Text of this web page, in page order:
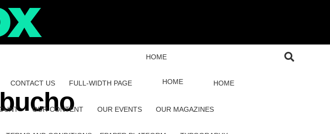
CONTACT US FULL-WIDTH PAGE
HOME
HOME HOME
OUR CONTENT OUR EVENTS OUR MAGAZINES